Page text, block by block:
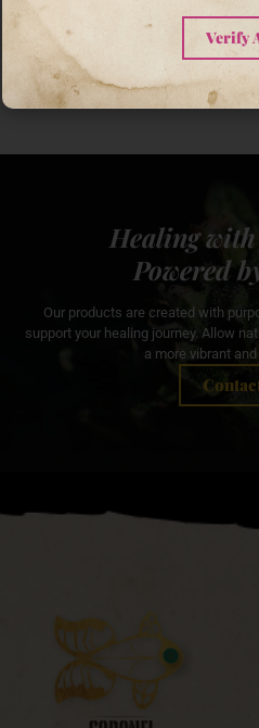
Verify
exploring the benefits of using natural
Cannabis grown with sunlight
[…]
Healing
Powered
Our products are created with
support your healing journey. Allow
a more vibrant